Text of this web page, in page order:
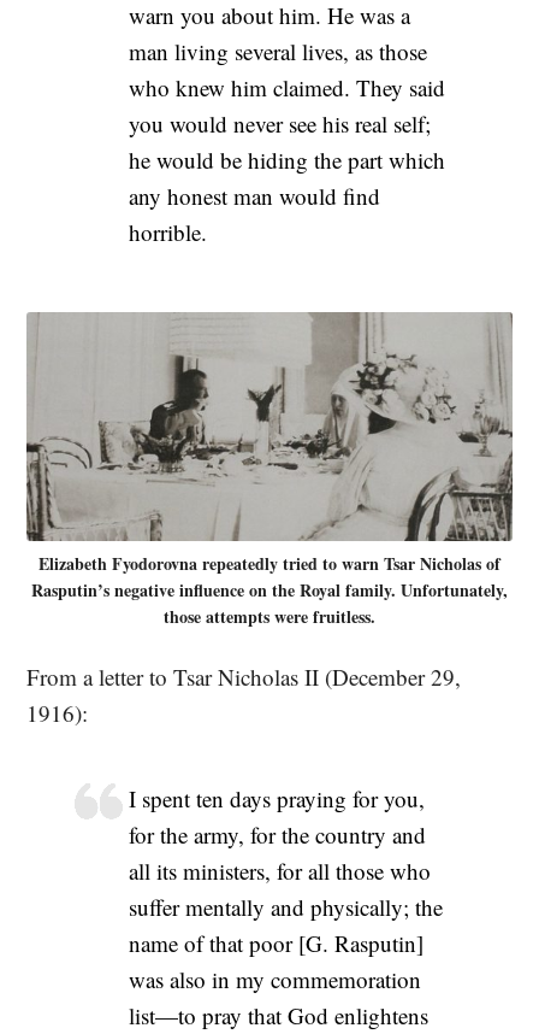
warn you about him. He was a
man living several lives, as those
who knew him claimed. They said
you would never see his real self;
he would be hiding the part which
any honest man would find
horrible.
Elizabeth Fyodorovna repeatedly tried to warn Tsar Nicholas of
Rasputin’s negative influence on the Royal family. Unfortunately,
those attempts were fruitless.
From a letter to Tsar Nicholas II (December 29,
1916):
I spent ten days praying for you,
for the army, for the country and
all its ministers, for all those who
suffer mentally and physically; the
name of that poor [G. Rasputin]
was also in my commemoration
list—to pray that God enlightens